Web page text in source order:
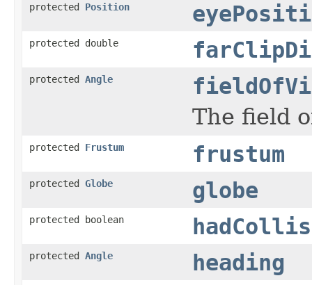
protected Position
protected double
protected Angle
The field
protected Frustum frustum
protected Globe globe
protected boolean
protected Angle heading